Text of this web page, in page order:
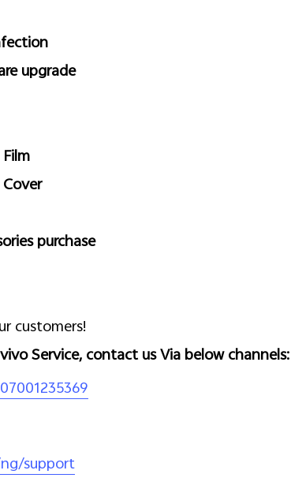
upgrade
purchase
customers!
Service, contact us Via below channels:
support